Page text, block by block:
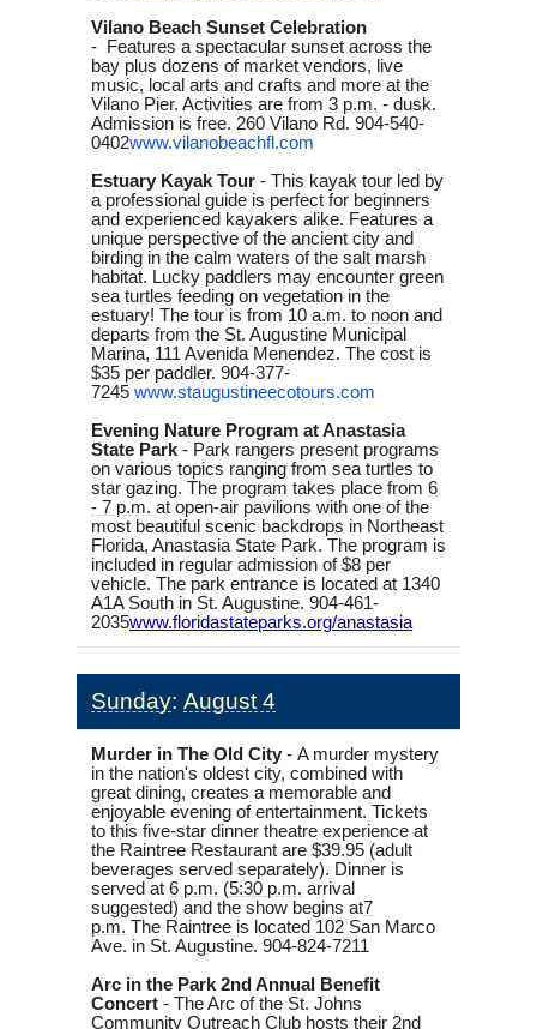
Vilano Beach Sunset Celebration
-
Features a spectacular sunset across the
bay plus dozens of market vendors, live
music, local arts and crafts and more at the
Vilano Pier. Activities are from 3 p.m. - dusk.
Admission is free. 260 Vilano Rd. 904-540-
0402www.vilanobeachfl.com
Estuary Kayak Tour - This kayak tour led by
a professional guide is perfect for beginners
and experienced kayakers alike. Features a
unique perspective of the ancient city and
birding in the calm waters of the salt marsh
habitat. Lucky paddlers may encounter green
sea turtles feeding on vegetation in the
estuary! The tour is from 10 a.m. to noon and
departs from the St. Augustine Municipal
Marina, 111 Avenida Menendez. The cost is
$35 per paddler. 904-377-
7245 www.staugustineecotours.com
Evening Nature Program at Anastasia
State Park - Park rangers present programs
on various topics ranging from sea turtles to
star gazing. The program takes place from 6
- 7 p.m. at open-air pavilions with one of the
most beautiful scenic backdrops in Northeast
Florida, Anastasia State Park. The program is
included in regular admission of $8 per
vehicle. The park entrance is located at 1340
A1A South in St. Augustine. 904-461-
2035www.floridastateparks.org/anastasia
Sunday: August 4
Murder in The Old City - A murder mystery
in the nation's oldest city, combined with
great dining, creates a memorable and
enjoyable evening of entertainment. Tickets
to this five-star dinner theatre experience at
the Raintree Restaurant are $39.95 (adult
beverages served separately). Dinner is
served at 6 p.m. (5:30 p.m. arrival
suggested) and the show begins at7
p.m. The Raintree is located 102 San Marco
Ave. in St. Augustine. 904-824-7211
Arc in the Park 2nd Annual Benefit
Concert - The Arc of the St. Johns
Community Outreach Club hosts their 2nd